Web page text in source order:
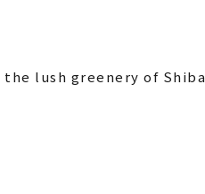
lush greenery of Shiba